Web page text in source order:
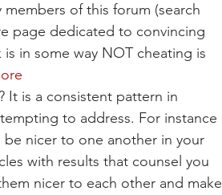
of this forum (search
page dedicated to convincing
in some way NOT cheating is
It is a consistent pattern in
to address. For instance
nicer to one another in your
with results that counsel you
nicer to each other and make